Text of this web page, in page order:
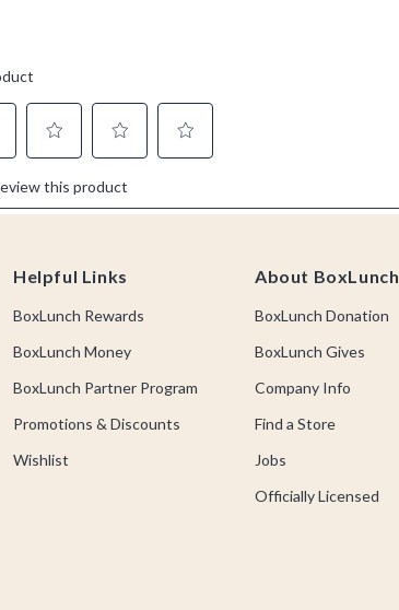
Helpful Links
BoxLunch Rewards
BoxLunch Money
BoxLunch Partner Program
Promotions & Discounts
Wishlist
About BoxLunch
BoxLunch Donation
BoxLunch Gives
Company Info
Find a Store
Jobs
Officially Licensed